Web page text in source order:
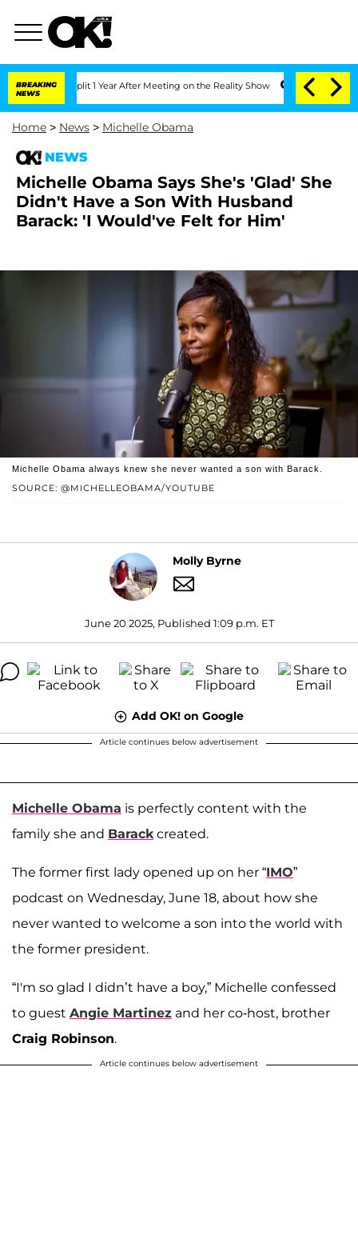
BREAKING
NEWS
Split 1 Year After Meeting on the Reality Show Senate Votes to Hold
Home > News > Michelle Obama
NEWS
Michelle Obama Says She's 'Glad' She
Didn't Have a Son With Husband
Barack: 'I Would've Felt for Him'
SOURCE: @MICHELLEOBAMA/YOUTUBE
Michelle Obama always knew she never wanted a son with Barack.
Molly Byrne
June 20 2025, Published 1:09 p.m. ET
Add OK! on Google
Article continues below advertisement
Michelle Obama is perfectly content with the
family she and Barack created.
The former first lady opened up on her “IMO”
podcast on Wednesday, June 18, about how she
never wanted to welcome a son into the world with
the former president.
“I'm so glad I didn’t have a boy,” Michelle confessed
to guest Angie Martinez and her co-host, brother
Craig Robinson.
Article continues below advertisement